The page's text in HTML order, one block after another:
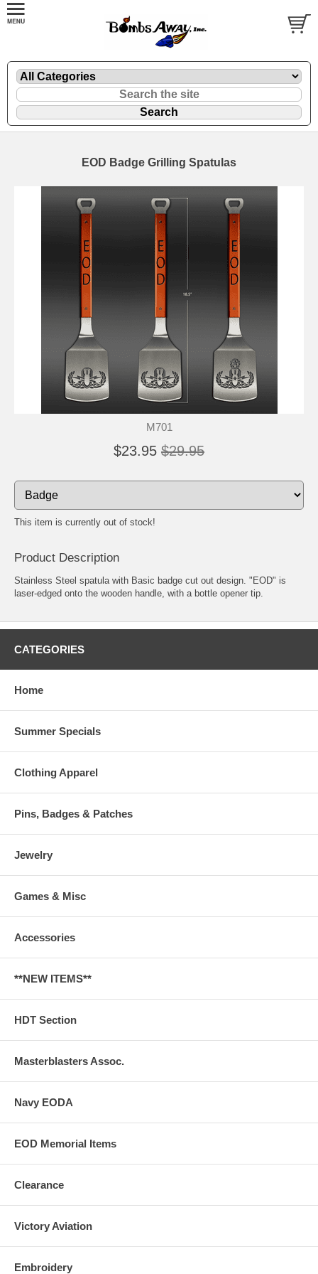
EOD Badge Grilling Spatulas
M701
$23.95 $29.95
This item is currently out of stock!
Product Description
Stainless Steel spatula with Basic badge cut out design. "EOD" is
laser-edged onto the wooden handle, with a bottle opener tip.
CATEGORIES
Home
Summer Specials
Clothing Apparel
Pins, Badges & Patches
Jewelry
Games & Misc
Accessories
**NEW ITEMS**
HDT Section
Masterblasters Assoc.
Navy EODA
EOD Memorial Items
Clearance
Victory Aviation
Embroidery